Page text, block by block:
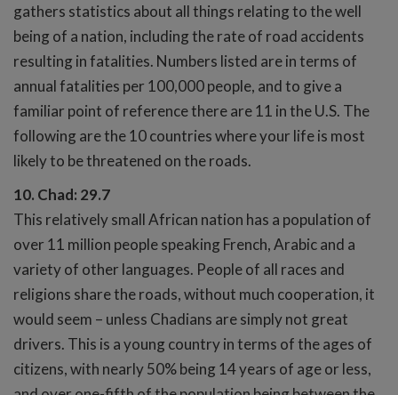
gathers statistics about all things relating to the well
being of a nation, including the rate of road accidents
resulting in fatalities. Numbers listed are in terms of
annual fatalities per 100,000 people, and to give a
familiar point of reference there are 11 in the U.S. The
following are the 10 countries where your life is most
likely to be threatened on the roads.
10. Chad: 29.7
This relatively small African nation has a population of
over 11 million people speaking French, Arabic and a
variety of other languages. People of all races and
religions share the roads, without much cooperation, it
would seem – unless Chadians are simply not great
drivers. This is a young country in terms of the ages of
citizens, with nearly 50% being 14 years of age or less,